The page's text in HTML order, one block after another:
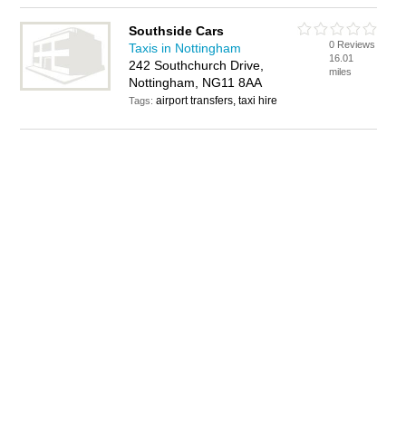
Southside Cars
Taxis in Nottingham
242 Southchurch Drive,
Nottingham, NG11 8AA
Tags:airport transfers, taxi hire
0 Reviews
16.01
miles